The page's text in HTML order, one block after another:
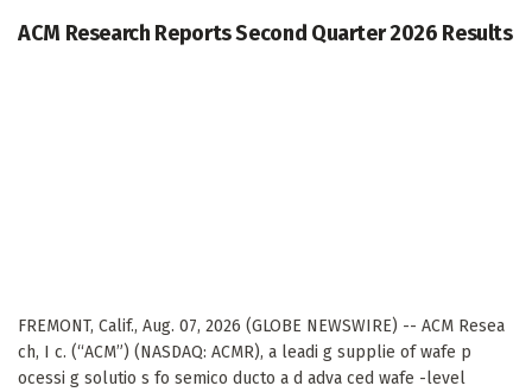
ACM Research Reports Second Quarter 2026 Results
FREMONT, Calif., Aug. 07, 2026 (GLOBE NEWSWIRE) -- ACM Resea
ch, I c. (“ACM”) (NASDAQ: ACMR), a leadi g supplie of wafe p
ocessi g solutio s fo semico ducto a d adva ced wafe -level